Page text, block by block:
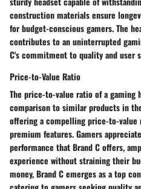
construction materials ensure
for budget-conscious gamers. The
contributes to an uninterrupted
C's commitment to quality and user
Price-to-Value Ratio
The price-to-value ratio of a
comparison to similar products in
offering a compelling price-to-
premium features. Gamers
performance that Brand C offers,
experience without straining their
money, Brand C emerges as a top